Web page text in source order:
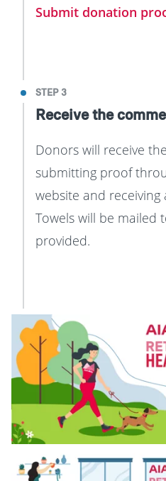
Submit donation
STEP 3
Receive the
Donors will receive
submitting proof
website and
Towels will be mailed
provided.